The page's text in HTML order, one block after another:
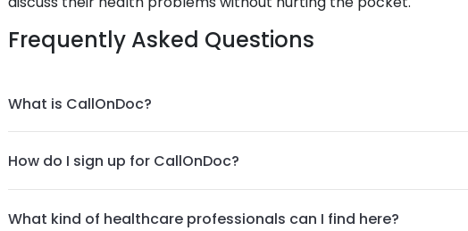
Frequently Asked Questions
What is CallOnDoc?
How do I sign up for CallOnDoc?
What kind of healthcare professionals can I find here?